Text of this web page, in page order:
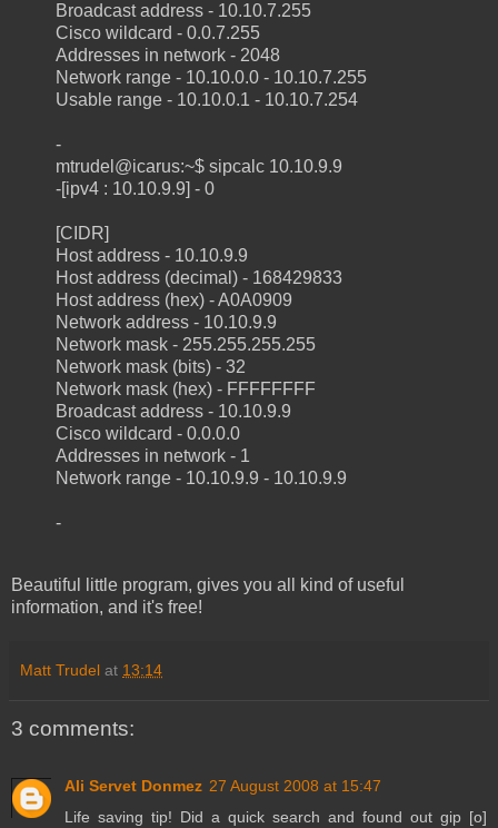
Broadcast address - 10.10.7.255
Cisco wildcard - 0.0.7.255
Addresses in network - 2048
Network range - 10.10.0.0 - 10.10.7.255
Usable range - 10.10.0.1 - 10.10.7.254
-
mtrudel@icarus:~$ sipcalc 10.10.9.9
-[ipv4 : 10.10.9.9] - 0
[CIDR]
Host address - 10.10.9.9
Host address (decimal) - 168429833
Host address (hex) - A0A0909
Network address - 10.10.9.9
Network mask - 255.255.255.255
Network mask (bits) - 32
Network mask (hex) - FFFFFFFF
Broadcast address - 10.10.9.9
Cisco wildcard - 0.0.0.0
Addresses in network - 1
Network range - 10.10.9.9 - 10.10.9.9
-
Beautiful little program, gives you all kind of useful
information, and it's free!
Matt Trudel at 13:14
3 comments:
Ali Servet Donmez 27 August 2008 at 15:47
Life saving tip! Did a quick search and found out gip [o]